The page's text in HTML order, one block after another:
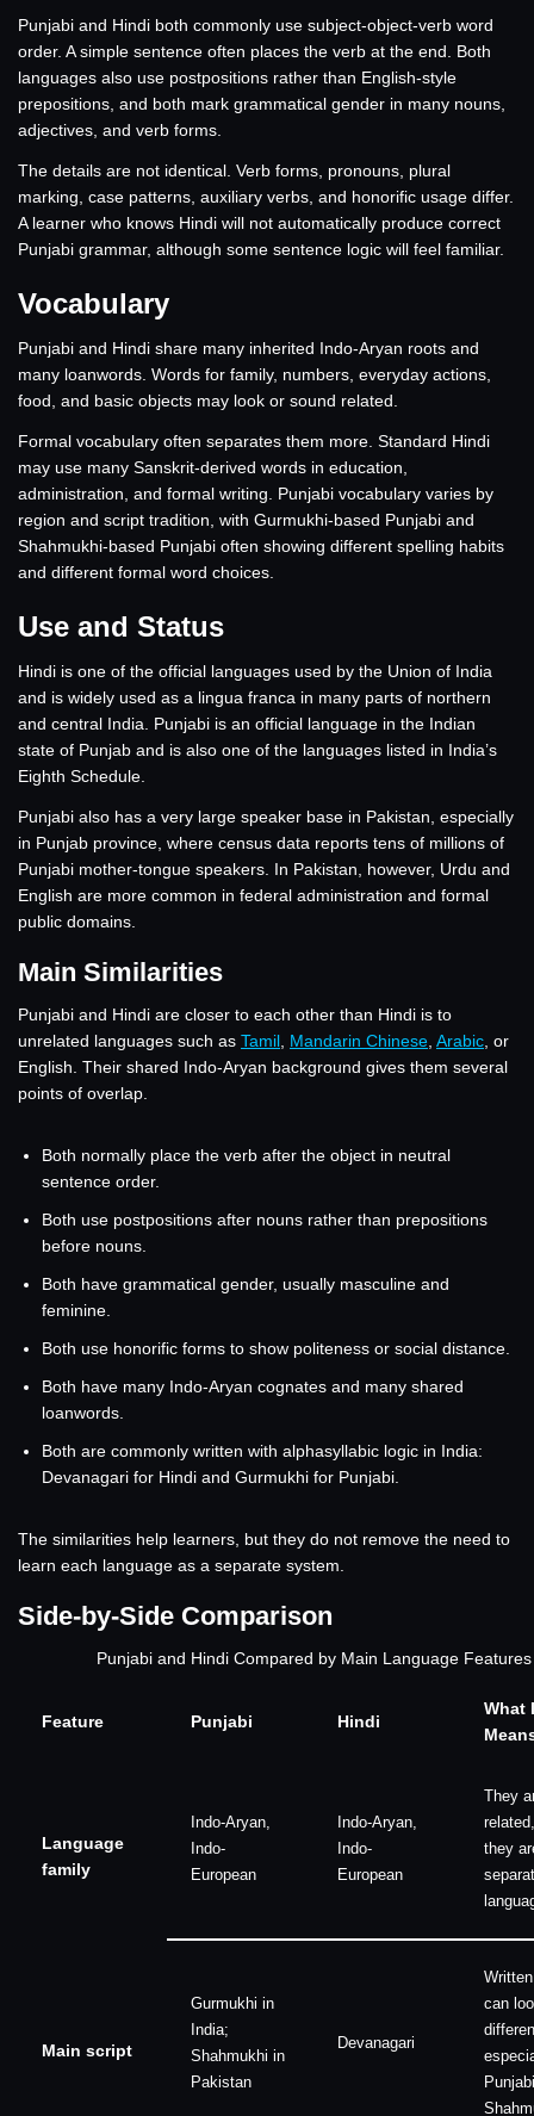
Punjabi and Hindi both commonly use subject-object-verb word
order. A simple sentence often places the verb at the end. Both
languages also use postpositions rather than English-style
prepositions, and both mark grammatical gender in many nouns,
adjectives, and verb forms.
The details are not identical. Verb forms, pronouns, plural
marking, case patterns, auxiliary verbs, and honorific usage differ.
A learner who knows Hindi will not automatically produce correct
Punjabi grammar, although some sentence logic will feel familiar.
Vocabulary
Punjabi and Hindi share many inherited Indo-Aryan roots and
many loanwords. Words for family, numbers, everyday actions,
food, and basic objects may look or sound related.
Formal vocabulary often separates them more. Standard Hindi
may use many Sanskrit-derived words in education,
administration, and formal writing. Punjabi vocabulary varies by
region and script tradition, with Gurmukhi-based Punjabi and
Shahmukhi-based Punjabi often showing different spelling habits
and different formal word choices.
Use and Status
Hindi is one of the official languages used by the Union of India
and is widely used as a lingua franca in many parts of northern
and central India. Punjabi is an official language in the Indian
state of Punjab and is also one of the languages listed in India’s
Eighth Schedule.
Punjabi also has a very large speaker base in Pakistan, especially
in Punjab province, where census data reports tens of millions of
Punjabi mother-tongue speakers. In Pakistan, however, Urdu and
English are more common in federal administration and formal
public domains.
Main Similarities
Punjabi and Hindi are closer to each other than Hindi is to
unrelated languages such as Tamil Mandarin Chinese Arabic , or
English. Their shared Indo-Aryan background gives them several
points of overlap.
Both normally place the verb after the object in neutral
sentence order.
Both use postpositions after nouns rather than prepositions
before nouns.
Both have grammatical gender, usually masculine and
feminine.
Both use honorific forms to show politeness or social distance.
Both have many Indo-Aryan cognates and many shared
loanwords.
Both are commonly written with alphasyllabic logic in India:
Devanagari for Hindi and Gurmukhi for Punjabi.
The similarities help learners, but they do not remove the need to
learn each language as a separate system.
Side-by-Side Comparison
Punjabi and Hindi Compared by Main Language Features
Feature Punjabi Hindi
What
Language
family
Indo-Aryan,
Indo-
European
Indo-Aryan,
Indo-
European
They
they
Main script
Gurmukhi in
India;
Shahmukhi in
Pakistan
Devanagari
can